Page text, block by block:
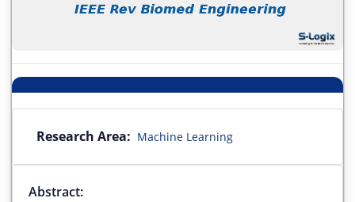
Research Area: Machine Learning
Abstract: